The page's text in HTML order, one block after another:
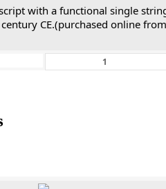
with a functional single
CE.(purchased online